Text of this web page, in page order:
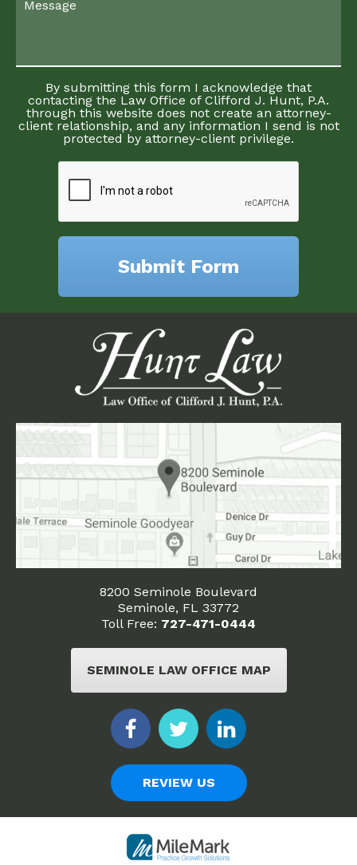
By submitting this form I acknowledge that
contacting the Law Office of Clifford J. Hunt, P.A.
through this website does not create an attorney-
client relationship, and any information I send is not
protected by attorney-client privilege.
8200 Seminole Boulevard
Seminole, FL 33772
Toll Free: 727-471-0444
SEMINOLE LAW OFFICE MAP
REVIEW US